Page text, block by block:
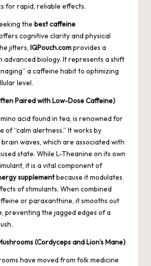
for rapid, reliable effects.
the best caffeine
cognitive clarity and physical
jitters, IQPouch.comprovides a
advanced biology. It represents a shift
a caffeine habit to optimizing
level.
Paired with Low-Dose Caffeine)
acid found in tea, is renowned for
of “calm alertness.” It works by
waves, which are associated with
state. While L-Theanine on its own
it is a vital component of
supplementbecause it modulates
of stimulants. When combined
or paraxanthine, it smooths out
preventing the jagged edges of a
(Cordyceps and Lion’s Mane)
have moved from folk medicine